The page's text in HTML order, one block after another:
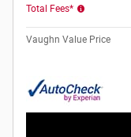
Total Fees*
Vaughn Value Price